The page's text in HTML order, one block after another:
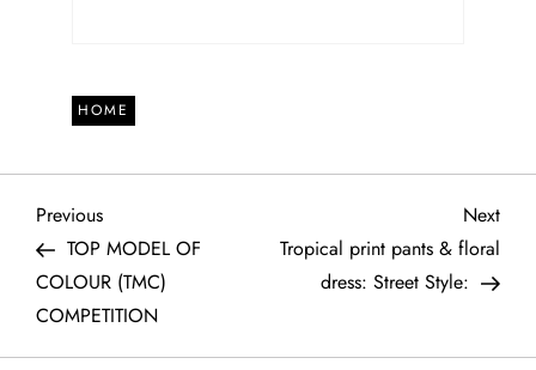
HOME
P
o
s
Previous
Post
Previous
TOP MODEL OF
COLOUR (TMC)
COMPETITION
Next
Next
Tropical print pants & floral
dress: Street Style: